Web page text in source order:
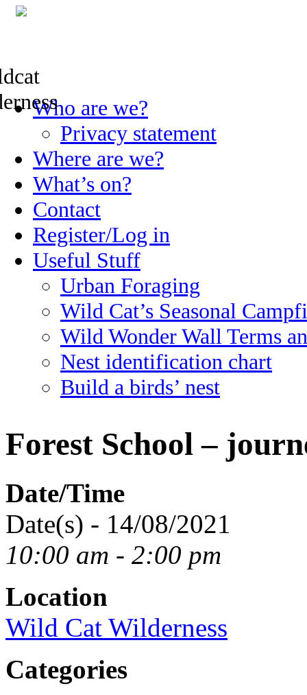
Skip
to
Who are we?
Privacy statement
Where are we?
What’s on?
Contact
Register/Log in
Useful Stuff
Urban Foraging
Wild Cat’s Seasonal
Wild Wonder Wall Terms
Nest identification chart
Build a birds’ nest
Forest School –
Date/Time
Date(s) - 14/08/2021
10:00 am - 2:00 pm
Location
Wild Cat Wilderness
Categories